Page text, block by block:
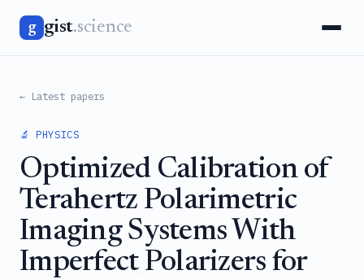
g gist.science
← Latest papers
🔬 PHYSICS
Optimized Calibration of
Terahertz Polarimetric
Imaging Systems With
Imperfect Polarizers for